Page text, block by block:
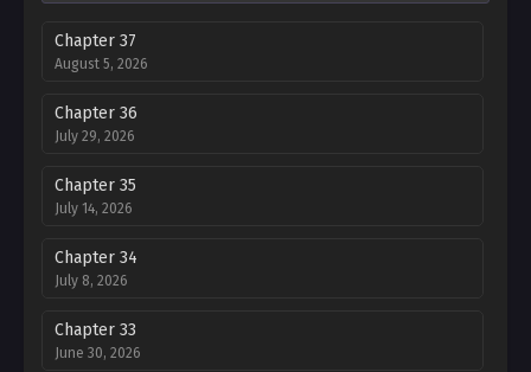
Chapter 37
August 5, 2026
Chapter 36
July 29, 2026
Chapter 35
July 14, 2026
Chapter 34
July 8, 2026
Chapter 33
June 30, 2026